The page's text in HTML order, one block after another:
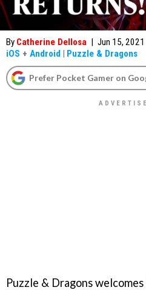
By Catherine Dellosa | Jun 15, 2021
iOS + Android | Puzzle & Dragons
Prefer Pocket Gamer on
Puzzle & Dragons